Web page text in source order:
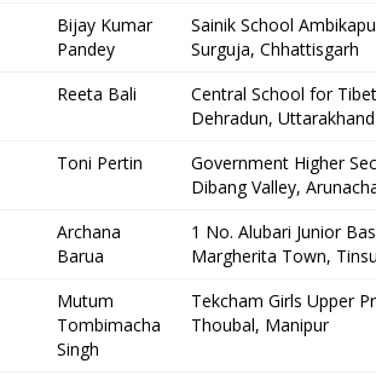
Bijay Kumar
Pandey
Sainik School
Surguja, Chhattisgarh
Reeta Bali
Central School for
Dehradun, Uttarakhand
Toni Pertin
Government Higher
Dibang Valley,
Archana
Barua
1 No. Alubari Junior
Margherita Town,
Mutum
Tombimacha
Singh
Tekcham Girls Upper
Thoubal, Manipur